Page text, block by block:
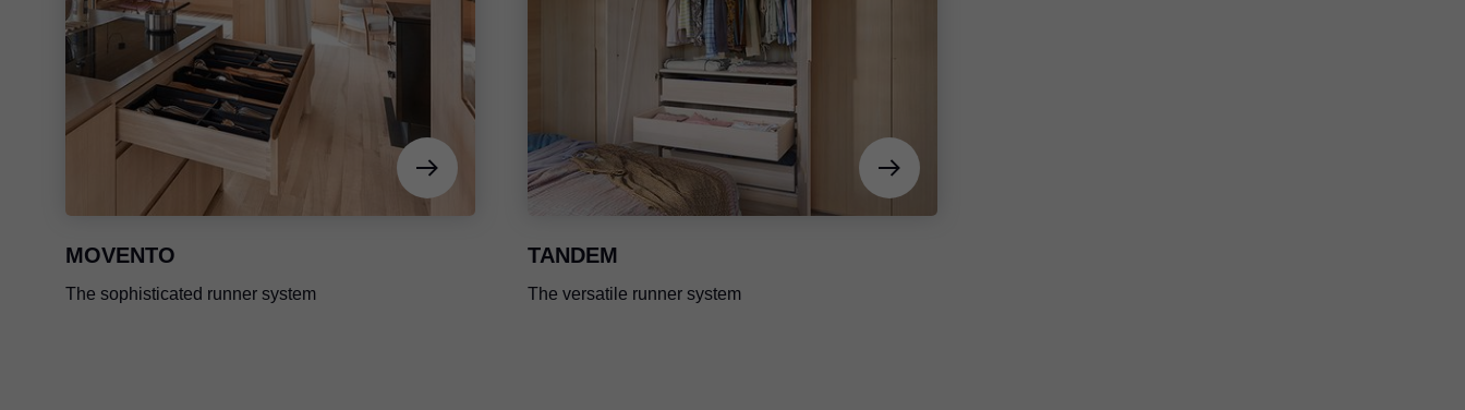
MOVENTO
The sophisticated runner system
TANDEM
The versatile runner system